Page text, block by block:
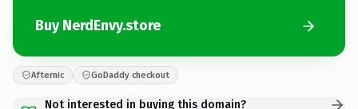
Buy NerdEnvy.store
Afternic GoDaddy checkout
Not interested in buying this domain?